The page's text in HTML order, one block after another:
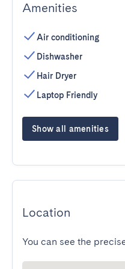
Amenities
Air conditioning
Dishwasher
Hair Dryer
Laptop Friendly
Show all amenities
Location
You can see the